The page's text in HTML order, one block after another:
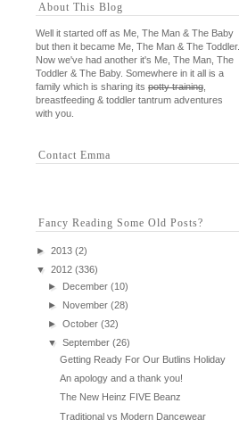
About This Blog
Well it started off as Me, The Man & The Baby
but then it became Me, The Man & The Toddler.
Now we've had another it's Me, The Man, The
Toddler & The Baby. Somewhere in it all is a
family which is sharing its potty training
breastfeeding & toddler tantrum adventures
with you.
Contact Emma
Fancy Reading Some Old Posts?
► 2013 (2)
▼
2012 (336)
►
December (10)
►
November (28)
►
October (32)
▼
September (26)
Getting Ready For Our Butlins Holiday
An apology and a thank you!
The New Heinz FIVE Beanz
Traditional vs Modern Dancewear